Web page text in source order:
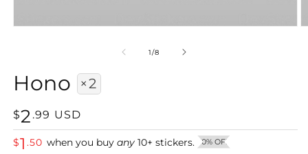
1/of
8
Hono ×2
Regular
price
$2 .99 USD
$1 .50 when you buy any10+ stickers. 50% OFF